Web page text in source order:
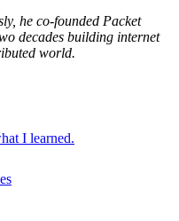
he co-founded Packet
decades building internet
world.
I learned.